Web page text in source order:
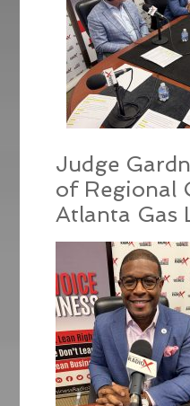
Judge
of Regional
Atlanta Gas